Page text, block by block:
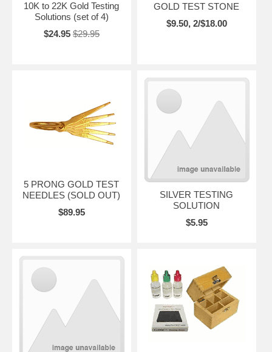
10K to 22K Gold Testing
Solutions (set of 4)
$24.95 $29.95
GOLD TEST STONE
$9.50, 2/$18.00
5 PRONG GOLD TEST
NEEDLES (SOLD OUT)
$89.95
SILVER TESTING
SOLUTION
$5.95